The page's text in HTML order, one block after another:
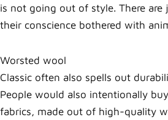
is not going out of style. There
their conscience bothered with
Worsted wool
Classic often also spells out
People would also intentionally
fabrics, made out of high-quality